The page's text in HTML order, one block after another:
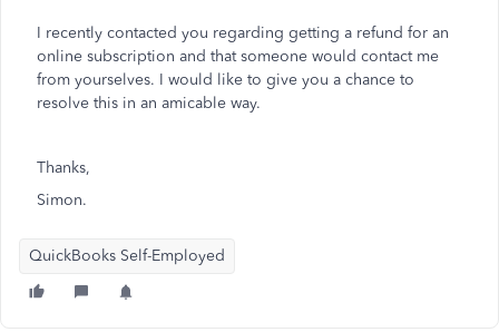
I recently contacted you regarding getting a refund for an
online subscription and that someone would contact me
from yourselves. I would like to give you a chance to
resolve this in an amicable way.
Thanks,
Simon.
QuickBooks Self-Employed